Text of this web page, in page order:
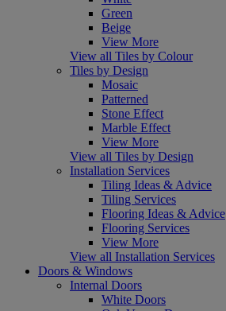
Green
Beige
View More
View all Tiles by Colour
Tiles by Design
Mosaic
Patterned
Stone Effect
Marble Effect
View More
View all Tiles by Design
Installation Services
Tiling Ideas & Advice
Tiling Services
Flooring Ideas & Advice
Flooring Services
View More
View all Installation Services
Doors & Windows
Internal Doors
White Doors